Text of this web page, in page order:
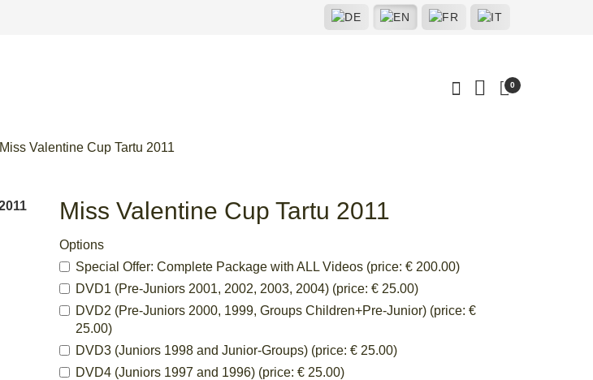
0
Miss Valentine Cup Tartu 2011
Miss Valentine Cup Tartu 2011
Options
Special Offer: Complete Package with ALL Videos (price: € 200.00)
DVD1 (Pre-Juniors 2001, 2002, 2003, 2004) (price: € 25.00)
DVD2 (Pre-Juniors 2000, 1999, Groups Children+Pre-Junior) (price: €
25.00)
DVD3 (Juniors 1998 and Junior-Groups) (price: € 25.00)
DVD4 (Juniors 1997 and 1996) (price: € 25.00)